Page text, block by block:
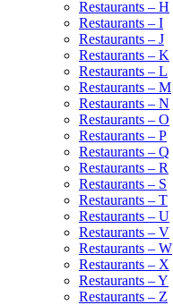
Restaurants – H
Restaurants – I
Restaurants – J
Restaurants – K
Restaurants – L
Restaurants – M
Restaurants – N
Restaurants – O
Restaurants – P
Restaurants – Q
Restaurants – R
Restaurants – S
Restaurants – T
Restaurants – U
Restaurants – V
Restaurants – W
Restaurants – X
Restaurants – Y
Restaurants – Z